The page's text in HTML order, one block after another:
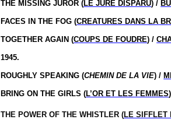
THE MISSING JUROR (LE JURE DISPARU) /
FACES IN THE FOG (CREATURES DANS LA
TOGETHER AGAIN (COUPS DE FOUDRE) /
1945.
ROUGHLY SPEAKING (CHEMIN DE LA VIE) /
BRING ON THE GIRLS (L’OR ET LES FEMMES
THE POWER OF THE WHISTLER (LE SIFFLET